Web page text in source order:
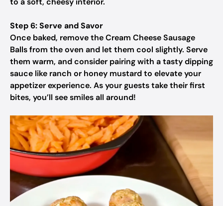
Step 6: Serve and Savor
Once baked, remove the Cream Cheese Sausage
Balls from the oven and let them cool slightly. Serve
them warm, and consider pairing with a tasty dipping
sauce like ranch or honey mustard to elevate your
appetizer experience. As your guests take their first
bites, you’ll see smiles all around!